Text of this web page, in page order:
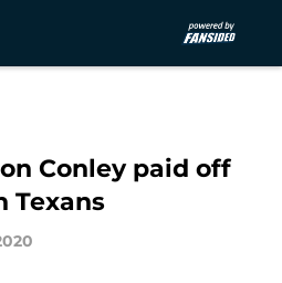
Conley paid off
Texans